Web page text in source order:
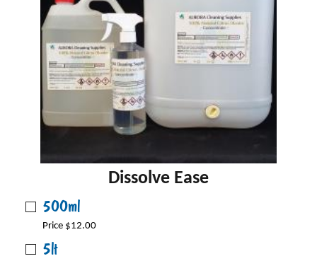
Dissolve Ease
500ml
Price $12.00
5lt